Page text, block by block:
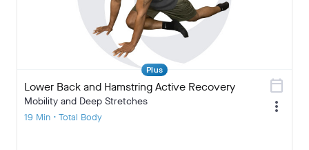
Plus
Lower Back and Hamstring Active Recovery
Mobility and Deep Stretches
19 Min • Total Body
calendar_today
more_vert